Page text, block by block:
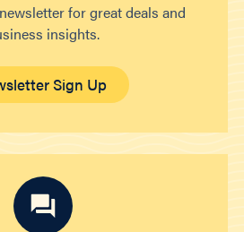
for great deals and
insights.
Sign Up